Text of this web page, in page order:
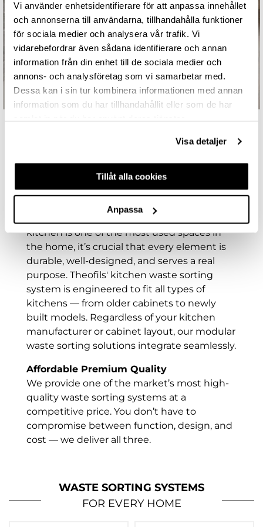
Vi använder enhetsidentifierare för att anpassa innehållet
och annonserna till användarna, tillhandahålla funktioner
för sociala medier och analysera vår trafik. Vi
vidarebefordrar även sådana identifierare och annan
information från din enhet till de sociala medier och
annons- och analysföretag som vi samarbetar med.
Dessa kan i sin tur kombinera informationen med annan
information som du har tillhandahållit eller som de har
Visa detaljer
Tillåt alla cookies
Anpassa
EVERY HOME – SMART, STYLISH,
AND SUSTAINABLE
functionality are essential, even in the parts
you don’t immediately see. Since the
kitchen is one of the most used spaces in
the home, it’s crucial that every element is
durable, well-designed, and serves a real
purpose. Theofils' kitchen waste sorting
system is engineered to fit all types of
kitchens — from older cabinets to newly
built models. Regardless of your kitchen
manufacturer or cabinet layout, our modular
waste sorting solutions integrate seamlessly.
Affordable Premium Quality
We provide one of the market’s most high-
quality waste sorting systems at a
competitive price. You don’t have to
compromise between function, design, and
cost — we deliver all three.
made in Sweden, helping reduce carbon
emissions from transport and supporting
WASTE SORTING SYSTEMS
FOR EVERY HOME